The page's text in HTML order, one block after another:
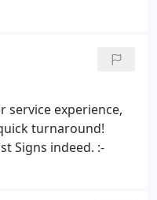
service experience,
turnaround!
Signs indeed. :-